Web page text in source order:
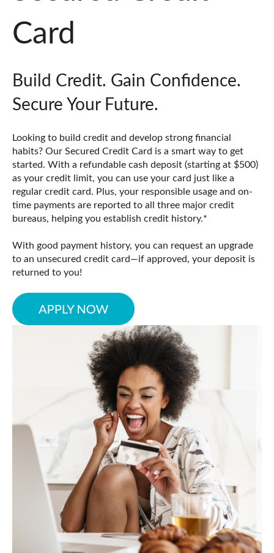
Card
Build Credit. Gain Confidence.
Secure Your Future.
Looking to build credit and develop strong financial
habits? Our Secured Credit Card is a smart way to get
started. With a refundable cash deposit (starting at $500)
as your credit limit, you can use your card just like a
regular credit card. Plus, your responsible usage and on-
time payments are reported to all three major credit
bureaus, helping you establish credit history.*
With good payment history, you can request an upgrade
to an unsecured credit card—if approved, your deposit is
returned to you!